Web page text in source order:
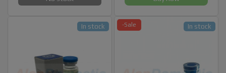
In stock -Sale In stock